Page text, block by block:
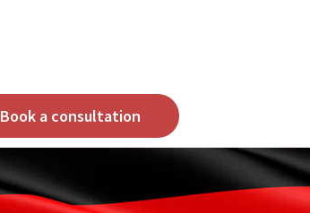
Book a consultation